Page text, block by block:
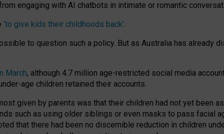
engaging with AI chatbots in intimate or romantic
‘to give kids their childhoods back’.
to question such a policy. But as Australia has already
March, although 4.7 million age-restricted social media
age children retained their accounts.
given by parents was that their children had not yet been
such as using older siblings or even masks to pass facial
that there had been no discernible reduction in children